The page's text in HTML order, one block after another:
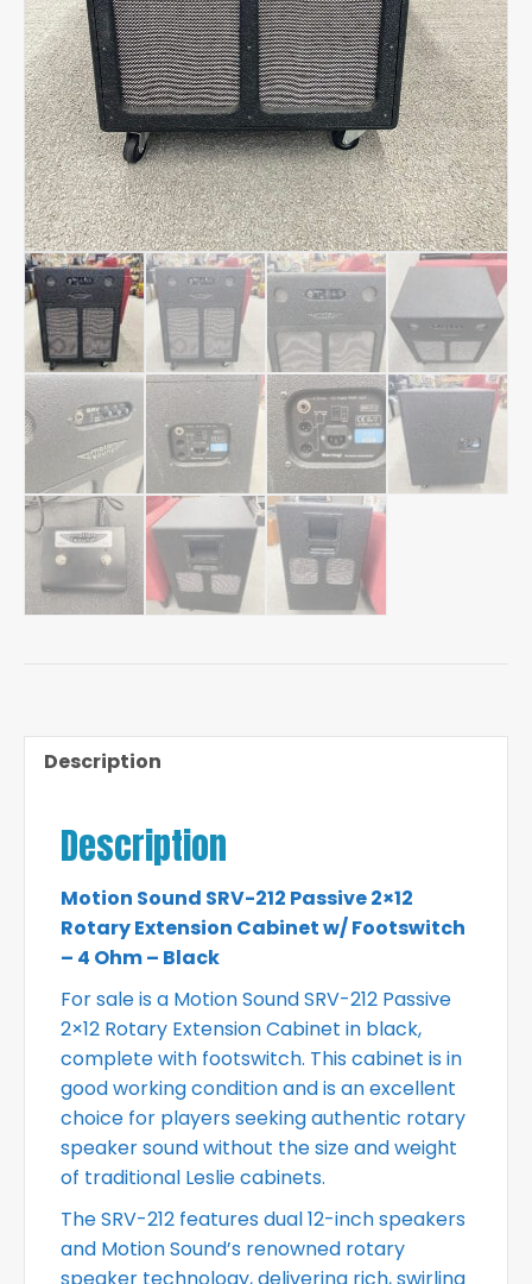
Description
Description
Motion Sound SRV-212 Passive 2×12
Rotary Extension Cabinet w/ Footswitch
– 4 Ohm – Black
For sale is a Motion Sound SRV-212 Passive
2×12 Rotary Extension Cabinet in black,
complete with footswitch. This cabinet is in
good working condition and is an excellent
choice for players seeking authentic rotary
speaker sound without the size and weight
of traditional Leslie cabinets.
The SRV-212 features dual 12-inch speakers
and Motion Sound’s renowned rotary